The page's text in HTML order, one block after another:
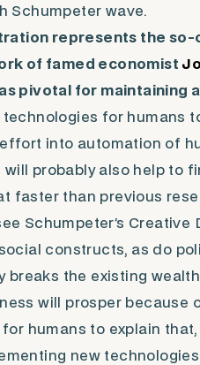
Schumpeter wave.
represents the so-
of famed economist
pivotal for maintaining
technologies for humans
into automation of
will probably also help to
faster than previous
Schumpeter’s Creative
constructs, as do
breaks the existing
will prosper because
humans to explain
new